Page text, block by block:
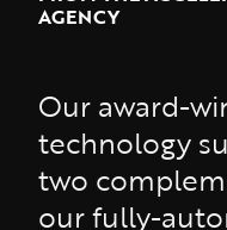
AGENCY
Our award-
technology
two
our fully-